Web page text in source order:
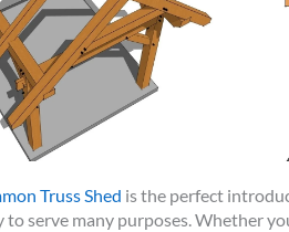
Truss Shed is the perfect
serve many purposes. Whether